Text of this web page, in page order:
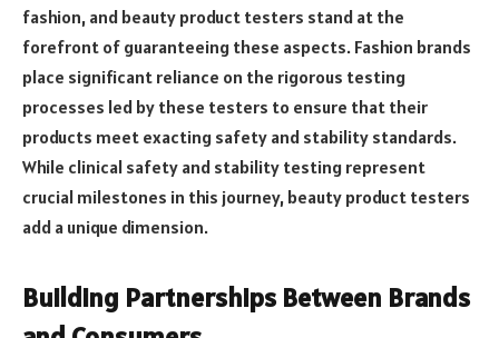
fashion, and beauty product testers stand at the
forefront of guaranteeing these aspects. Fashion brands
place significant reliance on the rigorous testing
processes led by these testers to ensure that their
products meet exacting safety and stability standards.
While clinical safety and stability testing represent
crucial milestones in this journey, beauty product testers
add a unique dimension.
Building Partnerships Between Brands